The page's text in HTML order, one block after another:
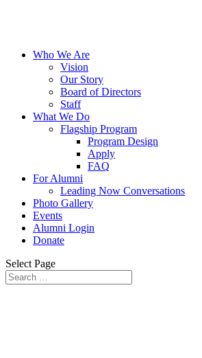
Who We Are
Vision
Our Story
Board of Directors
Staff
What We Do
Flagship Program
Program Design
Apply
FAQ
For Alumni
Leading Now Conversations
Photo Gallery
Events
Alumni Login
Donate
Select Page